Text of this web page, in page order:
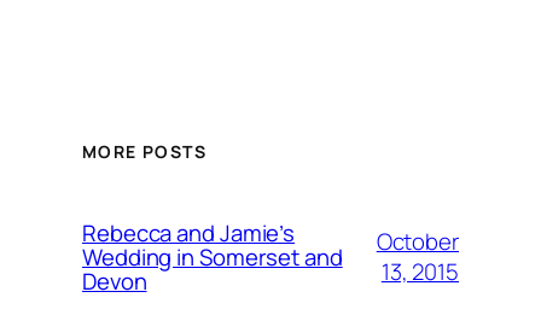
MORE POSTS
Rebecca and Jamie’s
Wedding in Somerset and
Devon
October
13, 2015